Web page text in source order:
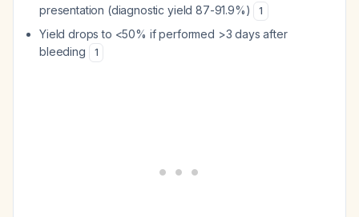
presentation (diagnostic yield 87-91.9%)
1
Yield drops to <50% if performed >3 days after
bleeding
1